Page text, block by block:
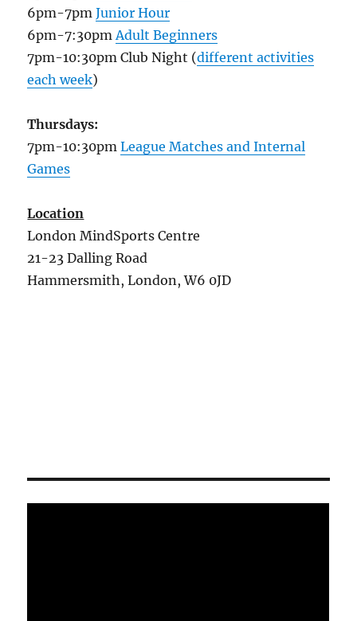
6pm-7pmJunior Hour
6pm-7:30pmAdult Beginners
7pm-10:30pm Club Night (different activities
each week)
Thursdays:
7pm-10:30pmLeague Matches and Internal
Games
Location
London MindSports Centre
21-23 Dalling Road
Hammersmith, London, W6 0JD